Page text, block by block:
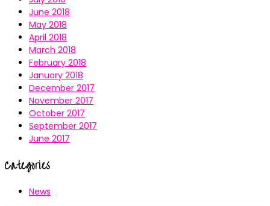
June 2018
May 2018
April 2018
March 2018
February 2018
January 2018
December 2017
November 2017
October 2017
September 2017
June 2017
Categories
News